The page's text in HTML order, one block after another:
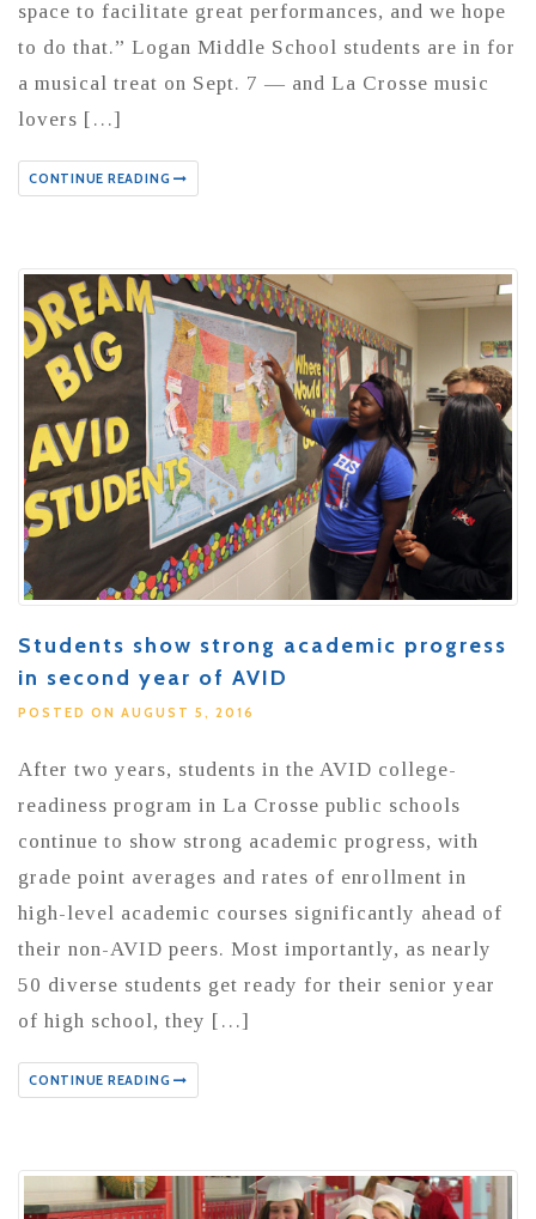
space to facilitate great performances, and we hope
to do that.” Logan Middle School students are in for
a musical treat on Sept. 7 — and La Crosse music
lovers […]
CONTINUE READING
Students show strong academic progress
in second year of AVID
POSTED ON AUGUST 5, 2016
After two years, students in the AVID college-
readiness program in La Crosse public schools
continue to show strong academic progress, with
grade point averages and rates of enrollment in
high-level academic courses significantly ahead of
their non-AVID peers. Most importantly, as nearly
50 diverse students get ready for their senior year
of high school, they […]
CONTINUE READING